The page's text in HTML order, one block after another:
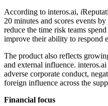
According to interos.ai, i
20 minutes and scores events
reduce the time risk teams
improve their ability to respond
The product also reflects
and external influence.
adverse corporate conduct,
foreign influence across the
Financial focus